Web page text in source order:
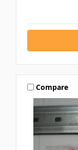
Compare